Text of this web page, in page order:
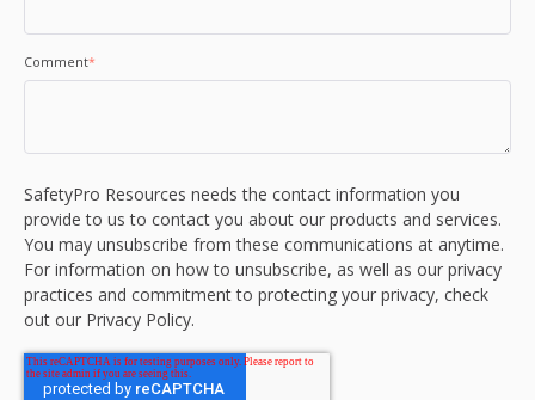
Comment*
SafetyPro Resources needs the contact information you
provide to us to contact you about our products and services.
You may unsubscribe from these communications at anytime.
For information on how to unsubscribe, as well as our privacy
practices and commitment to protecting your privacy, check
out our Privacy Policy.